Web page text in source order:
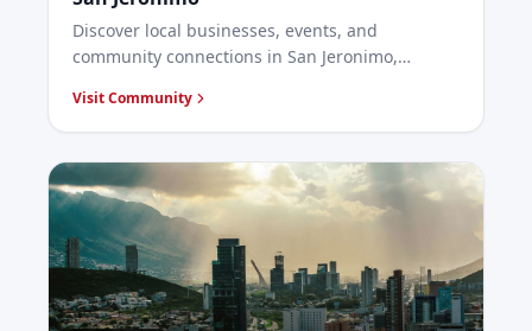
Discover local businesses, events, and
community connections in San Jeronimo,
Visit Community